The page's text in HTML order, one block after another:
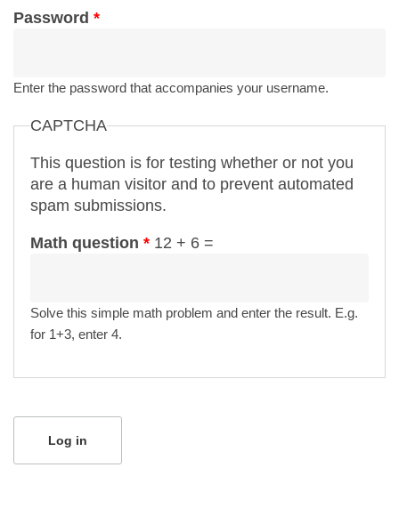
Password *
Enter the password that accompanies your username.
CAPTCHA
This question is for testing whether or not you
are a human visitor and to prevent automated
spam submissions.
Math question * 12 + 6 =
Solve this simple math problem and enter the result. E.g.
for 1+3, enter 4.